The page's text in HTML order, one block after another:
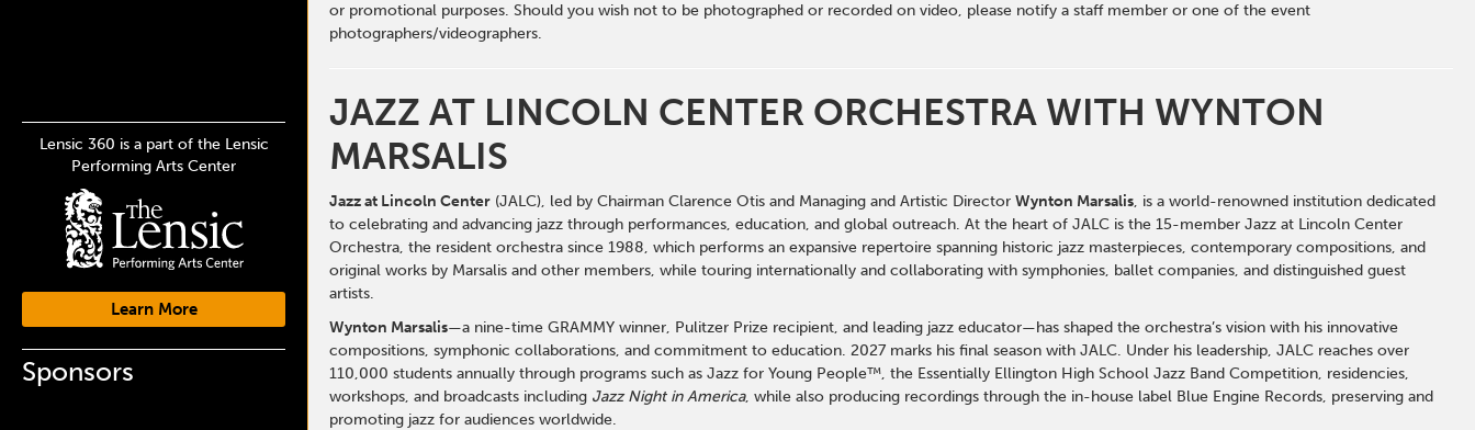
Lensic 360 is a part of the Lensic
Performing Arts Center
Learn More
Sponsors
or promotional purposes. Should you wish not to be photographed or recorded on video, please notify a staff member or one of the event
photographers/videographers.
JAZZ AT LINCOLN CENTER ORCHESTRA WITH WYNTON
MARSALIS
Jazz at Lincoln Center (JALC), led by Chairman Clarence Otis and Managing and Artistic Director Wynton Marsalis, is a world-renowned institution dedicated
to celebrating and advancing jazz through performances, education, and global outreach. At the heart of JALC is the 15-member Jazz at Lincoln Center
Orchestra, the resident orchestra since 1988, which performs an expansive repertoire spanning historic jazz masterpieces, contemporary compositions, and
original works by Marsalis and other members, while touring internationally and collaborating with symphonies, ballet companies, and distinguished guest
artists.
Wynton Marsalis—a nine-time GRAMMY winner, Pulitzer Prize recipient, and leading jazz educator—has shaped the orchestra’s vision with his innovative
compositions, symphonic collaborations, and commitment to education. 2027 marks his final season with JALC. Under his leadership, JALC reaches over
110,000 students annually through programs such as Jazz for Young People™, the Essentially Ellington High School Jazz Band Competition, residencies,
workshops, and broadcasts including Jazz Night in America, while also producing recordings through the in-house label Blue Engine Records, preserving and
promoting jazz for audiences worldwide.